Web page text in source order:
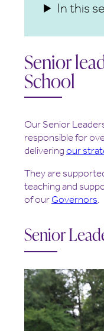
In this
Senior
School
Our Senior
responsible for
deliveringour
They are
teaching and
of our Governors.
Senior